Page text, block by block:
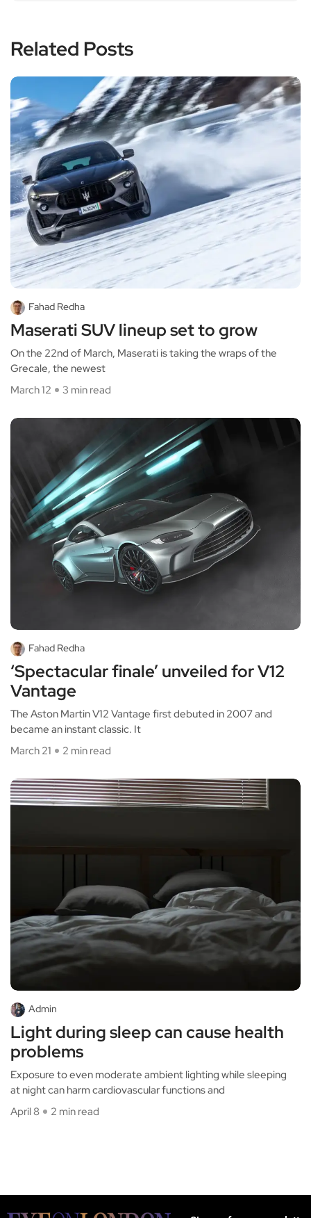
Related Posts
Fahad Redha
Maserati SUV lineup set to grow
On the 22nd of March, Maserati is taking the wraps of the
Grecale, the newest
March 12
3 min read
Fahad Redha
‘Spectacular finale’ unveiled for V12
Vantage
The Aston Martin V12 Vantage first debuted in 2007 and
became an instant classic. It
March 21
2 min read
Admin
Light during sleep can cause health
problems
Exposure to even moderate ambient lighting while sleeping
at night can harm cardiovascular functions and
April 8
2 min read